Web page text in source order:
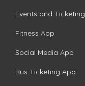
Events and Ticketing
Fitness App
Social Media App
Bus Ticketing App